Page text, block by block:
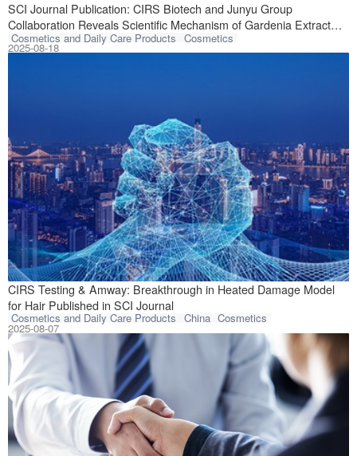
SCI Journal Publication: CIRS Biotech and Junyu Group
Collaboration Reveals Scientific Mechanism of Gardenia Extract
Against Skin Photodamage
Cosmetics and Daily Care Products Cosmetics
A breakthrough
2025-08-18
CIRS Testing & Amway: Breakthrough in Heated Damage Model
for Hair Published in SCI Journal
Cosmetics and Daily Care Products China Cosmetics
Collaborative
2025-08-07